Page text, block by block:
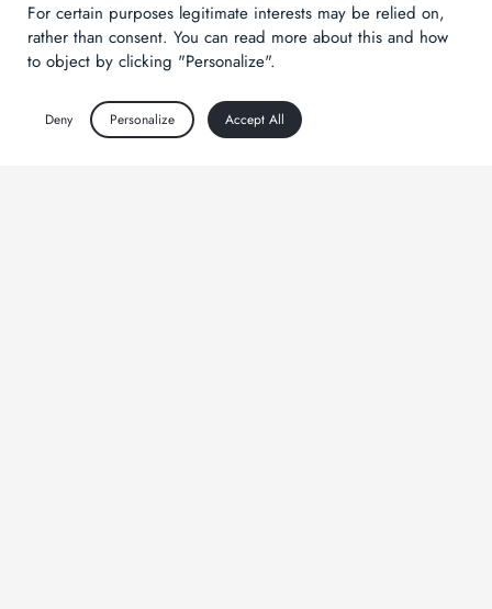
For certain purposes legitimate interests may be relied on,
rather than consent. You can read more about this and how
to object by clicking "Personalize".
Deny Personalize Accept All